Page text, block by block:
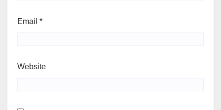
Email *
Website